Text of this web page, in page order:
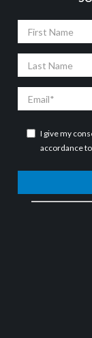
Name
Name
I give my
accordance